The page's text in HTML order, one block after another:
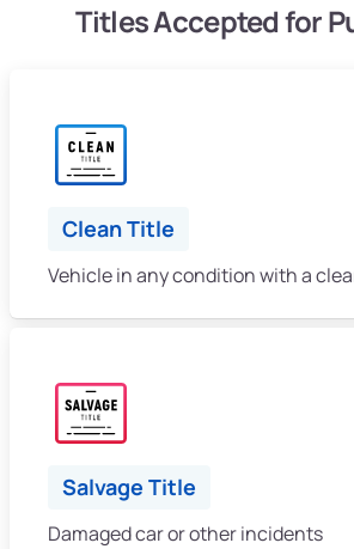
Titles Accepted for
Clean Title
Vehicle in any condition with a
Salvage Title
Damaged car or other incidents